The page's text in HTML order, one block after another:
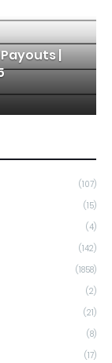
Payouts |
(107)
(15)
(4)
(142)
(1858)
(2)
(21)
(8)
(17)